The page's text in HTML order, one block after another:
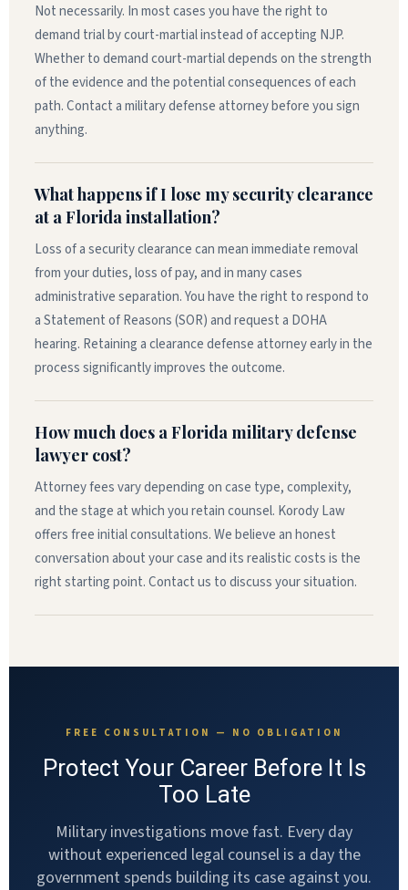
Not necessarily. In most cases you have the right to
demand trial by court-martial instead of accepting NJP.
Whether to demand court-martial depends on the strength
of the evidence and the potential consequences of each
path. Contact a military defense attorney before you sign
anything.
What happens if I lose my security clearance
at a Florida installation?
Loss of a security clearance can mean immediate removal
from your duties, loss of pay, and in many cases
administrative separation. You have the right to respond to
a Statement of Reasons (SOR) and request a DOHA
hearing. Retaining a clearance defense attorney early in the
process significantly improves the outcome.
How much does a Florida military defense
lawyer cost?
Attorney fees vary depending on case type, complexity,
and the stage at which you retain counsel. Korody Law
offers free initial consultations. We believe an honest
conversation about your case and its realistic costs is the
right starting point. Contact us to discuss your situation.
FREE CONSULTATION — NO OBLIGATION
Protect Your Career Before It Is
Too Late
Military investigations move fast. Every day
without experienced legal counsel is a day the
government spends building its case against you.